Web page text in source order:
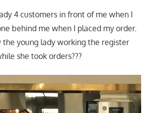
4 customers in front of me when I
behind me when I placed my order.
the young lady working the register
she took orders???